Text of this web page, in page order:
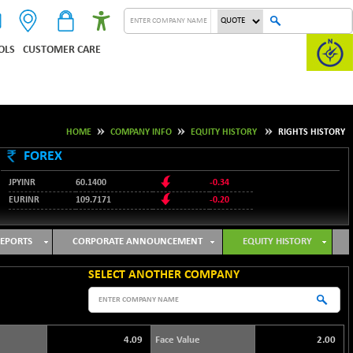
CUSTOMER CARE
HOME COMPANY INFO EQUITY HISTORY RIGHTS HISTORY
FOREX
JPYINR 60.1400
-0.34
EURINR
109.7171 -0.20
GBPINR
128.1158
CORPORATE ANNOUNCEMENT EQUITY HISTORY
SELECT ANOTHER COMPANY
4.09 Face Value 2.00